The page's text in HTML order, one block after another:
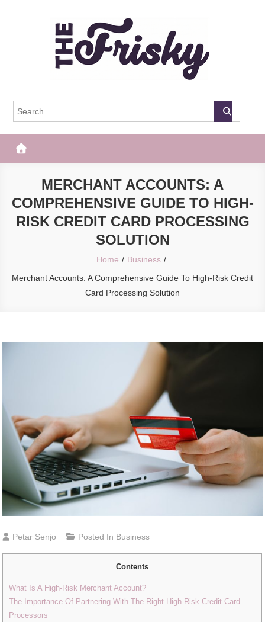
The Frisky
MERCHANT ACCOUNTS: A
COMPREHENSIVE GUIDE TO HIGH-
RISK CREDIT CARD PROCESSING
SOLUTION
Home
Business
Merchant Accounts: A Comprehensive Guide To High-Risk Credit
Card Processing Solution
Petar Senjo Posted In Business
Contents
What Is A High-Risk Merchant Account?
The Importance Of Partnering With The Right High-Risk Credit Card
Processors